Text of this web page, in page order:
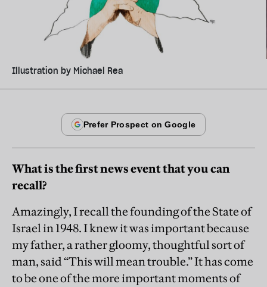
Illustration by Michael Rea
What is the first news event that you can
recall?
Amazingly, I recall the founding of the State of
Israel in 1948. I knew it was important because
my father, a rather gloomy, thoughtful sort of
man, said “This will mean trouble.” It has come
to be one of the more important moments of